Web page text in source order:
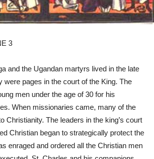
3
and the Ugandan martyrs lived in the late
were pages in the court of the King. The
men under the age of 30 for his
When missionaries came, many of the
Christianity. The leaders in the king’s court
Christian began to strategically protect the
enraged and ordered all the Christian men